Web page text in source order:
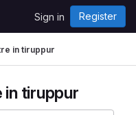
Sign in Register
in tiruppur
in tiruppur